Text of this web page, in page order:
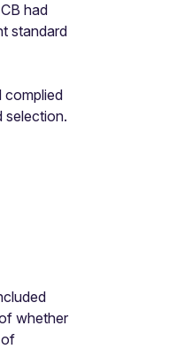
had
standard
complied
selection.
whether
of